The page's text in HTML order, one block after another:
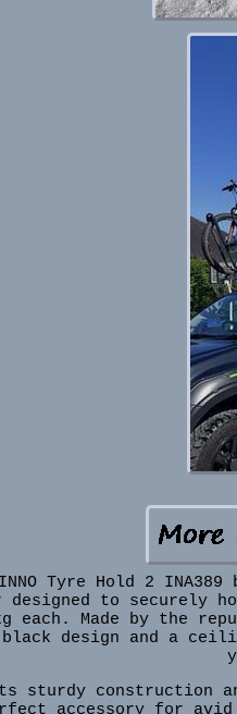
Tyre Hold 2
to securely
each. Made by the
design and a
sturdy construction
accessory for